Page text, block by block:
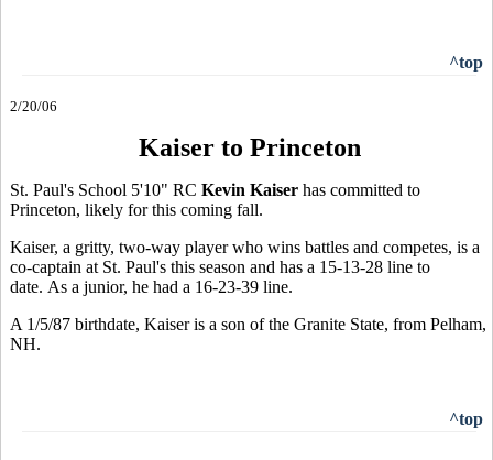
^top
2/20/06
Kaiser to Princeton
St. Paul's School 5'10" RC Kevin Kaiser has committed to
Princeton, likely for this coming fall.
Kaiser, a gritty, two-way player who wins battles and competes, is a
co-captain at St. Paul's this season and has a 15-13-28 line to
date. As a junior, he had a 16-23-39 line.
A 1/5/87 birthdate, Kaiser is a son of the Granite State, from Pelham,
NH.
^top